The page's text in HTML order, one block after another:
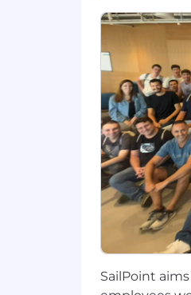
the
Within 1
Be
SailPoint